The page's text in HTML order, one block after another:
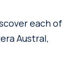
each of
Austral,